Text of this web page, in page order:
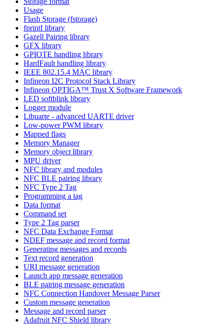
Usage
Flash Storage (fstorage)
fprintf library
Gazell Pairing library
GFX library
GPIOTE handling library
HardFault handling library
IEEE 802.15.4 MAC library
Infineon I2C Protocol Stack Library
Infineon OPTIGA™ Trust X Software Framework
LED softblink library
Logger module
Libuarte - advanced UARTE driver
Low-power PWM library
Mapped flags
Memory Manager
Memory object library
MPU driver
NFC library and modules
NFC BLE pairing library
NFC Type 2 Tag
Programming a tag
Data format
Command set
Type 2 Tag parser
NFC Data Exchange Format
NDEF message and record format
Generating messages and records
Text record generation
URI message generation
Launch app message generation
BLE pairing message generation
NFC Connection Handover Message Parser
Custom message generation
Message and record parser
Adafruit NFC Shield library